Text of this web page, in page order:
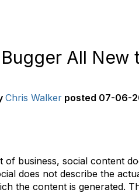
All New
Chris Walker posted 07-06-
of business, social content
does not describe the
the content is generated.